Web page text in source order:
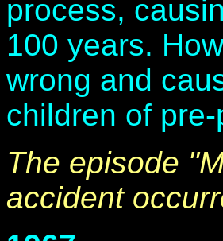
process,
100 years.
wrong and
children of
The episode
accident